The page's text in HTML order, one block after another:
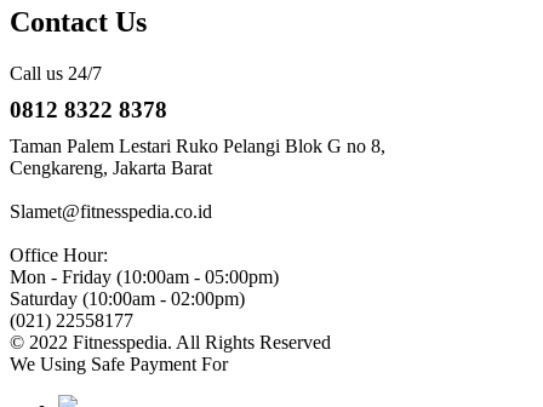
Contact Us
Call us 24/7
0812 8322 8378
Taman Palem Lestari Ruko Pelangi Blok G no 8,
Cengkareng, Jakarta Barat
Slamet@fitnesspedia.co.id
Office Hour:
Mon - Friday (10:00am - 05:00pm)
Saturday (10:00am - 02:00pm)
(021) 22558177
© 2022 Fitnesspedia. All Rights Reserved
We Using Safe Payment For